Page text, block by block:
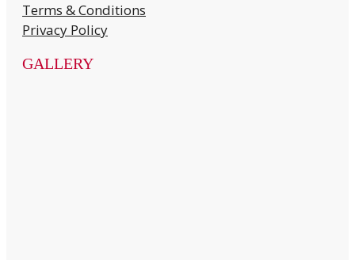
Terms & Conditions
Privacy Policy
GALLERY